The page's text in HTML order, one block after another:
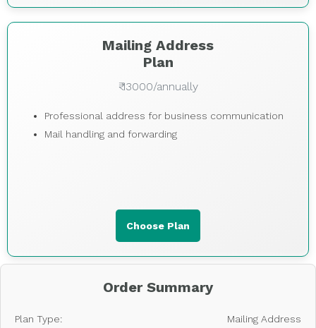
Mailing Address
Plan
₹ 13000/annually
Professional address for business communication
Mail handling and forwarding
Choose Plan
Order Summary
Plan Type: Mailing Address